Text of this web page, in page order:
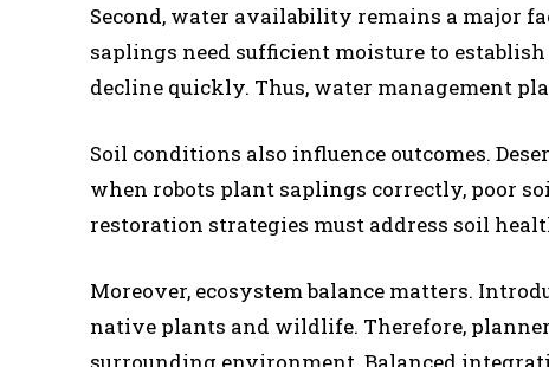
Second, water availability remains a major
saplings need sufficient moisture to
decline quickly. Thus, water management
Soil conditions also influence outcomes.
when robots plant saplings correctly, poor
restoration strategies must address soil
Moreover, ecosystem balance matters.
native plants and wildlife. Therefore,
surrounding environment. Balanced